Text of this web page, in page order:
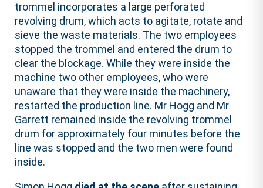
trommel incorporates a large perforated
revolving drum, which acts to agitate, rotate and
sieve the waste materials. The two employees
stopped the trommel and entered the drum to
clear the blockage. While they were inside the
machine two other employees, who were
unaware that they were inside the machinery,
restarted the production line. Mr Hogg and Mr
Garrett remained inside the revolving trommel
drum for approximately four minutes before the
line was stopped and the two men were found
inside.